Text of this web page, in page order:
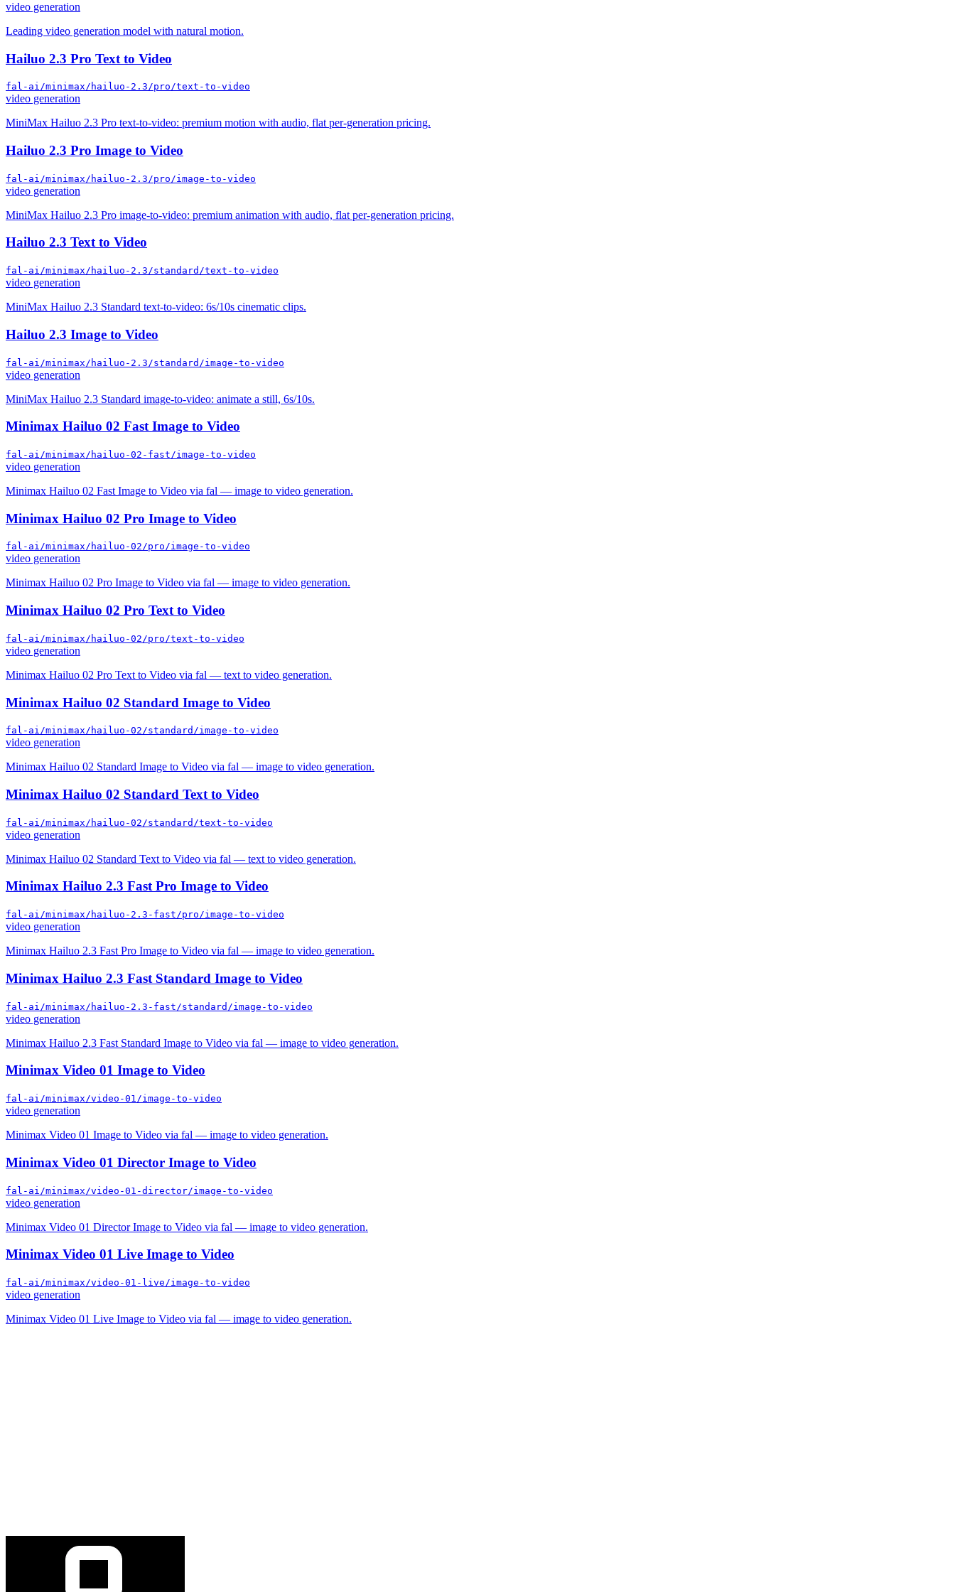
video generation
Leading video generation model with natural motion.
Hailuo 2.3 Pro Text to Video
fal-ai/minimax/hailuo-2.3/pro/text-to-video
video generation
MiniMax Hailuo 2.3 Pro text-to-video: premium motion with audio, flat per-generation pricing.
Hailuo 2.3 Pro Image to Video
fal-ai/minimax/hailuo-2.3/pro/image-to-video
video generation
MiniMax Hailuo 2.3 Pro image-to-video: premium animation with audio, flat per-generation pricing.
Hailuo 2.3 Text to Video
fal-ai/minimax/hailuo-2.3/standard/text-to-video
video generation
MiniMax Hailuo 2.3 Standard text-to-video: 6s/10s cinematic clips.
Hailuo 2.3 Image to Video
fal-ai/minimax/hailuo-2.3/standard/image-to-video
video generation
MiniMax Hailuo 2.3 Standard image-to-video: animate a still, 6s/10s.
Minimax Hailuo 02 Fast Image to Video
fal-ai/minimax/hailuo-02-fast/image-to-video
video generation
Minimax Hailuo 02 Fast Image to Video via fal — image to video generation.
Minimax Hailuo 02 Pro Image to Video
fal-ai/minimax/hailuo-02/pro/image-to-video
video generation
Minimax Hailuo 02 Pro Image to Video via fal — image to video generation.
Minimax Hailuo 02 Pro Text to Video
fal-ai/minimax/hailuo-02/pro/text-to-video
video generation
Minimax Hailuo 02 Pro Text to Video via fal — text to video generation.
Minimax Hailuo 02 Standard Image to Video
fal-ai/minimax/hailuo-02/standard/image-to-video
video generation
Minimax Hailuo 02 Standard Image to Video via fal — image to video generation.
Minimax Hailuo 02 Standard Text to Video
fal-ai/minimax/hailuo-02/standard/text-to-video
video generation
Minimax Hailuo 02 Standard Text to Video via fal — text to video generation.
Minimax Hailuo 2.3 Fast Pro Image to Video
fal-ai/minimax/hailuo-2.3-fast/pro/image-to-video
video generation
Minimax Hailuo 2.3 Fast Pro Image to Video via fal — image to video generation.
Minimax Hailuo 2.3 Fast Standard Image to Video
fal-ai/minimax/hailuo-2.3-fast/standard/image-to-video
video generation
Minimax Hailuo 2.3 Fast Standard Image to Video via fal — image to video generation.
Minimax Video 01 Image to Video
fal-ai/minimax/video-01/image-to-video
video generation
Minimax Video 01 Image to Video via fal — image to video generation.
Minimax Video 01 Director Image to Video
fal-ai/minimax/video-01-director/image-to-video
video generation
Minimax Video 01 Director Image to Video via fal — image to video generation.
Minimax Video 01 Live Image to Video
fal-ai/minimax/video-01-live/image-to-video
video generation
Minimax Video 01 Live Image to Video via fal — image to video generation.